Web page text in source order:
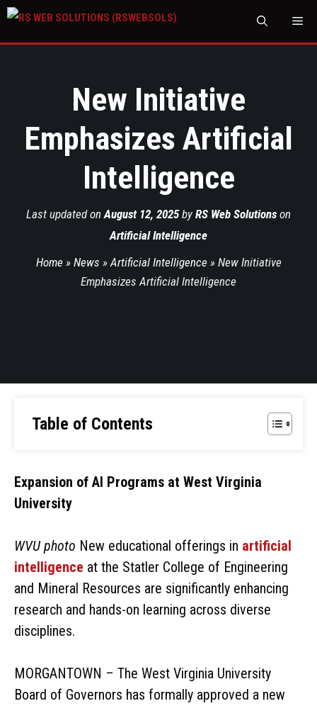
New Initiative
Emphasizes Artificial
Intelligence
Last updated on August 12, 2025by RS Web Solutions on
Artificial Intelligence
Home » News »Artificial Intelligence » New Initiative
Emphasizes Artificial Intelligence
Table of Contents
Expansion of AI Programs at West Virginia
University
WVU photo New educational offerings in artificial
intelligence at the Statler College of Engineering
and Mineral Resources are significantly enhancing
research and hands-on learning across diverse
disciplines.
MORGANTOWN – The West Virginia University
Board of Governors has formally approved a new